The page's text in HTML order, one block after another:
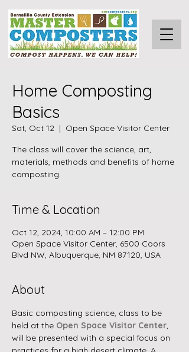
Home Composting
Basics
Sat, Oct 12
  |
Open Space Visitor Center
The class will cover the science, art,
materials, methods and benefits of home
composting.
Time & Location
Oct 12, 2024, 10:00 AM – 12:00 PM
Open Space Visitor Center, 6500 Coors
Blvd NW, Albuquerque, NM 87120, USA
About
Basic composting science, class to be
held at the Open Space Visitor Center,
will be presented with a special focus on